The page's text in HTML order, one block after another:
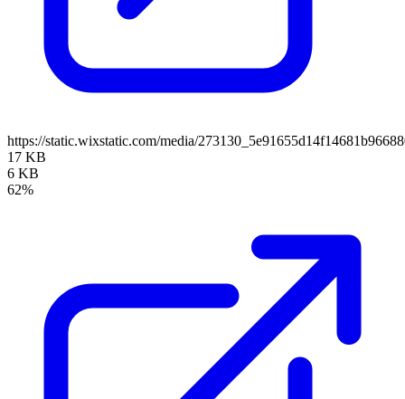
https://static.wixstatic.com/media/
17 KB
6 KB
62%